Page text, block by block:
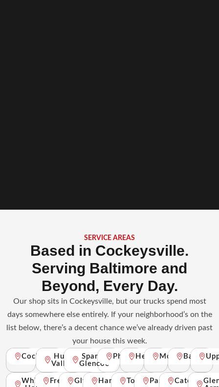
SERVICE AREAS
Based in Cockeysville.
Serving Baltimore and
Beyond, Every Day.
Our shop sits in Cockeysville, but our trucks spend most
days somewhere else entirely. If your neighborhood’s on the
list below, there’s a decent chance we’ve already driven past
your house this week.
Cockeysville
Hunt
Valley
Sparks
Glencoe
PhoenixHerefordMonktonBaldwin
White
FreelandGlyndonHampsteadTowsonParkvilleCatonsville